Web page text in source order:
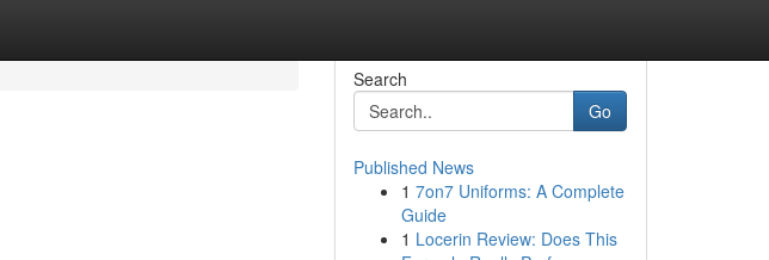
Search
Go
Published News
1 7on7 Uniforms: A Complete
Guide
1 Locerin Review: Does This